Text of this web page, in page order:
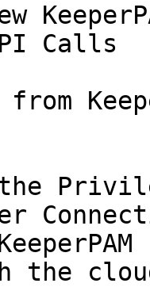
Calls
the